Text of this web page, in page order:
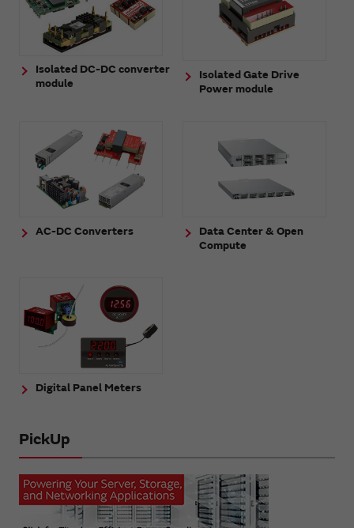
Isolated DC-DC converter
module
Isolated Gate Drive
Power module
AC-DC Converters
Data Center & Open
Compute
Digital Panel Meters
PickUp